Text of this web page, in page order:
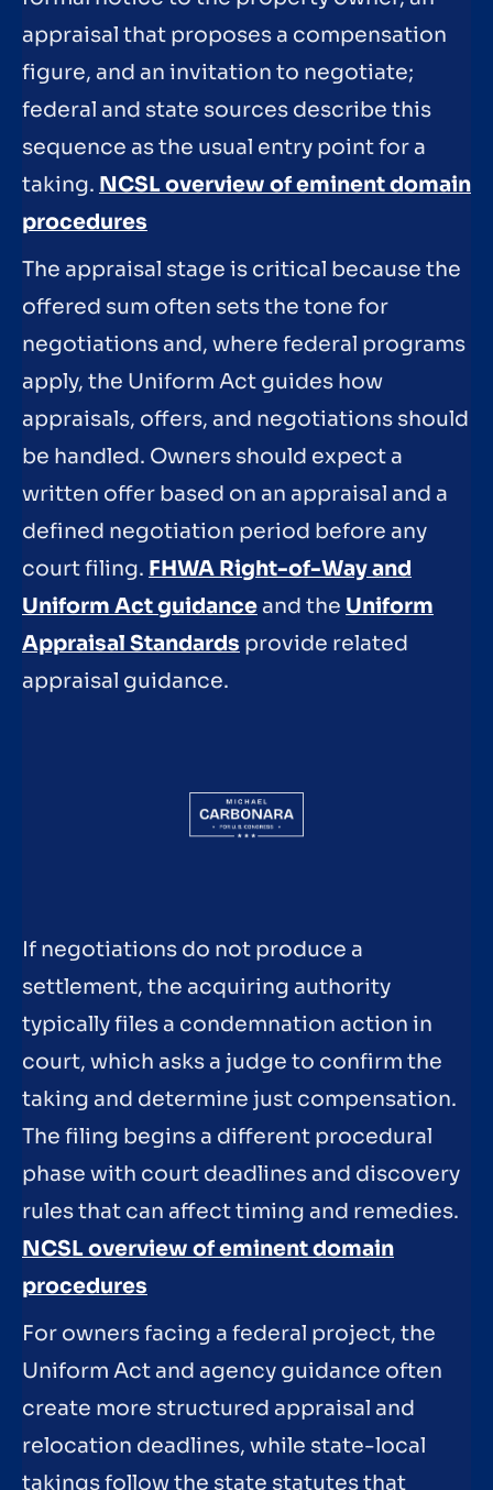
appraisal that proposes a compensation
figure, and an invitation to negotiate;
federal and state sources describe this
sequence as the usual entry point for a
taking. NCSL overview of eminent domain
procedures
The appraisal stage is critical because the
offered sum often sets the tone for
negotiations and, where federal programs
apply, the Uniform Act guides how
appraisals, offers, and negotiations should
be handled. Owners should expect a
written offer based on an appraisal and a
defined negotiation period before any
court filing. FHWA Right-of-Way and
Uniform Act guidance and the Uniform
Appraisal Standards provide related
appraisal guidance.
If negotiations do not produce a
settlement, the acquiring authority
typically files a condemnation action in
court, which asks a judge to confirm the
taking and determine just compensation.
The filing begins a different procedural
phase with court deadlines and discovery
rules that can affect timing and remedies.
NCSL overview of eminent domain
procedures
For owners facing a federal project, the
Uniform Act and agency guidance often
create more structured appraisal and
relocation deadlines, while state-local
takings follow the state statutes that